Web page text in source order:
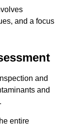
and a focus
and
and
entire